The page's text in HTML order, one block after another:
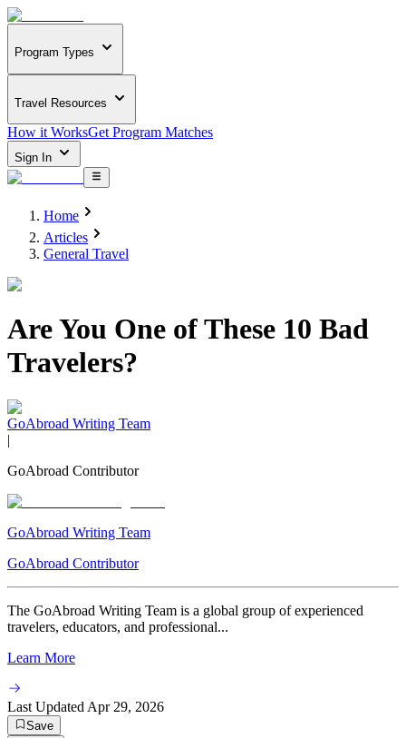
Program Types
Travel Resources
How it WorksGet Program Matches
Sign In
Home
Articles
General Travel
Are You One of These 10 Bad
Travelers?
GoAbroad Writing Team
|
GoAbroad Contributor
GoAbroad Writing Team
GoAbroad Contributor
The GoAbroad Writing Team is a global group of experienced
travelers, educators, and professional...
Learn More
Last Updated Apr 29, 2026
Save